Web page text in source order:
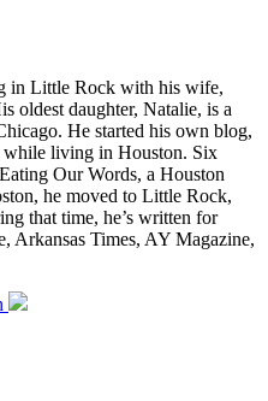
in Little Rock with his wife,
oldest daughter, Natalie, is a
He started his own blog,
living in Houston. Six
Our Words, a Houston
he moved to Little Rock,
that time, he’s written for
Arkansas Times, AY Magazine,